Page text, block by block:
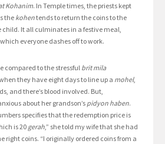
Kohanim. In Temple times, the priests kept
the kohentends to return the coins to the
child. It all culminates in a festive meal,
everyone dashes off to work.
compared to the stressful brit mila
they have eight days to line up a mohel,
and there’s blood involved. But,
about her grandson’s pidyon haben.
specifies that the redemption price is
is 20 gerah,” she told my wife that she had
right coins. “I originally ordered coins from a